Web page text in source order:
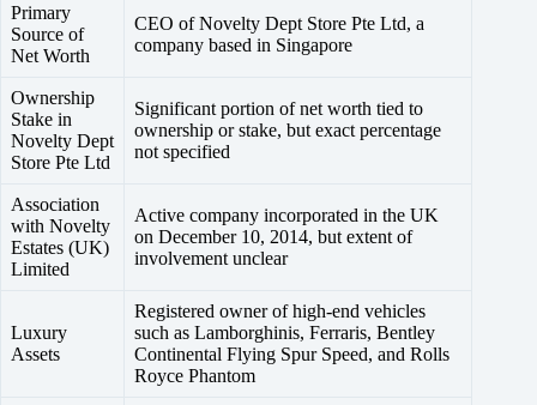
Primary
Source of
Net Worth
CEO of Novelty Dept Store Pte Ltd, a
company based in Singapore
Ownership
Stake in
Novelty Dept
Store Pte Ltd
Significant portion of net worth tied to
ownership or stake, but exact percentage
not specified
Association
with Novelty
Estates (UK)
Limited
Active company incorporated in the UK
on December 10, 2014, but extent of
involvement unclear
Luxury
Assets
Registered owner of high-end vehicles
such as Lamborghinis, Ferraris, Bentley
Continental Flying Spur Speed, and Rolls
Royce Phantom